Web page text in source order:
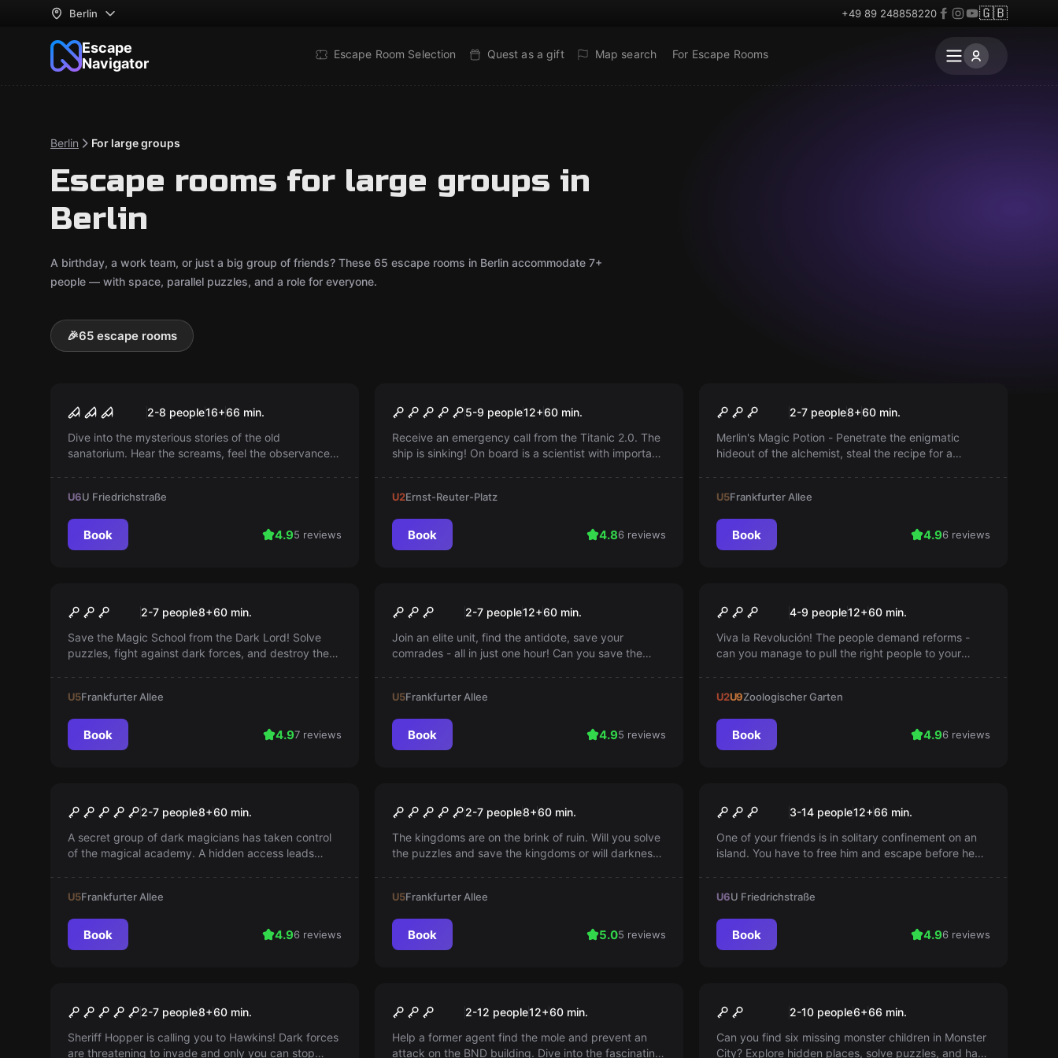
Berlin +49 89 248858220 🇬🇧
Escape
Navigator
Escape Room Selection Quest as a gift Map search For Escape Rooms
Berlin For large groups
Escape rooms for large groups in
Berlin
A birthday, a work team, or just a big group of friends? These 65 escape rooms in Berlin accommodate 7+
people — with space, parallel puzzles, and a role for everyone.
🎉65 escape rooms
Madhouse 101
2-8 people16+66 min.
Dive into the mysterious stories of the old
sanatorium. Hear the screams, feel the observance.
U6U Friedrichstraße
Book 4.95 reviews
Titanic 2.05-9 people12+60 min.
Receive an emergency call from the Titanic 2.0. The
ship is sinking! On board is a scientist with important
U2Ernst-Reuter-Platz
Book 4.86 reviews
Merlin's Magic Potion
2-7 people8+60 min.
Merlin's Magic Potion - Penetrate the enigmatic
hideout of the alchemist, steal the recipe for a
U5Frankfurter Allee
Book 4.96 reviews
Harry's Magic School
2-7 people8+60 min.
Save the Magic School from the Dark Lord! Solve
puzzles, fight against dark forces, and destroy the
U5Frankfurter Allee
Book 4.97 reviews
Zombievirus Umbrella
Corporation
2-7 people12+60 min.
Join an elite unit, find the antidote, save your
comrades - all in just one hour! Can you save the
U5Frankfurter Allee
Book 4.95 reviews
Olé Revolution
4-9 people12+60 min.
Viva la Revolución! The people demand reforms -
can you manage to pull the right people to your
U2U9Zoologischer Garten
Book 4.96 reviews
Harry's Last Defense
2-7 people8+60 min.
A secret group of dark magicians has taken control
of the magical academy. A hidden access leads
U5Frankfurter Allee
Book 4.96 reviews
Escape of Thrones
2-7 people8+60 min.
The kingdoms are on the brink of ruin. Will you solve
the puzzles and save the kingdoms or will darkness
U5Frankfurter Allee
Book 5.05 reviews
Prison Island
3-14 people12+66 min.
One of your friends is in solitary confinement on an
island. You have to free him and escape before he
U6U Friedrichstraße
Book 4.96 reviews
Strange Escape
2-7 people8+60 min.
Sheriff Hopper is calling you to Hawkins! Dark forces
are threatening to invade and only you can stop
Secret Service
2-12 people12+60 min.
Help a former agent find the mole and prevent an
attack on the BND building. Dive into the fascinating
Monster Party
2-10 people6+66 min.
Can you find six missing monster children in Monster
City? Explore hidden places, solve puzzles, and have